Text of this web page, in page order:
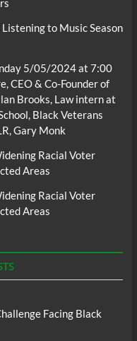
Listening to Music Season
5/05/2024 at 7:00
CEO & Co-Founder of
Brooks, Law intern at
Black Veterans
Gary Monk
Racial Voter
Areas
Racial Voter
Areas
Facing Black